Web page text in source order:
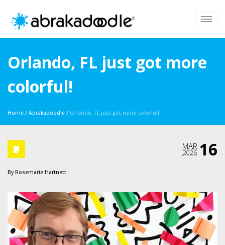
Orlando, FL just got more
colorful!
Home / Abrakadoodle / Orlando, FL just got more colorful!
16
MAR
2026
By Rosemarie Hartnett